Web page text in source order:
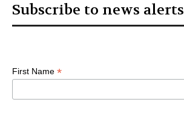
Subscribe to news alerts
First Name *